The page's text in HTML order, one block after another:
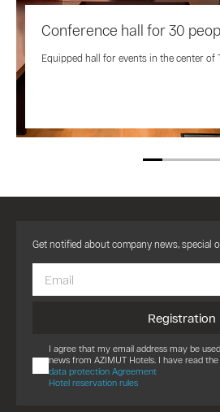
Conference hall for 30
Equipped hall for events in the center of
Get notified about company news, special
Registration
I agree that my email address may be
news from AZIMUT Hotels. I have read the
data protection Agreement
Hotel reservation rules